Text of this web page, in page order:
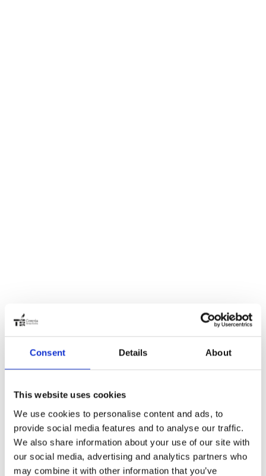
Consent Details About
This website uses cookies
We use cookies to personalise content and ads, to
provide social media features and to analyse our traffic.
We also share information about your use of our site with
our social media, advertising and analytics partners who
may combine it with other information that you’ve